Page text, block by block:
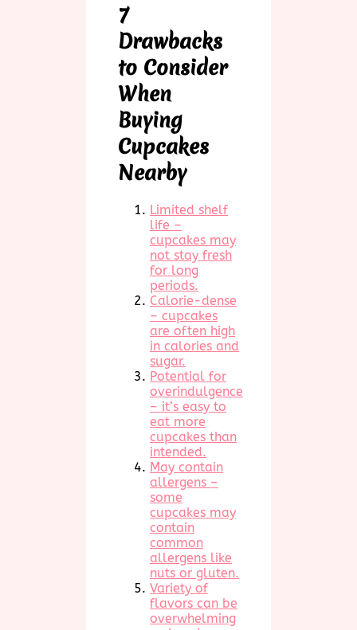
7
Drawbacks
to Consider
When
Buying
Cupcakes
Nearby
Limited shelf
life –
cupcakes may
not stay fresh
for long
periods.
Calorie-dense
– cupcakes
are often high
in calories and
sugar.
Potential for
overindulgence
– it’s easy to
eat more
cupcakes than
intended.
May contain
allergens –
some
cupcakes may
contain
common
allergens like
nuts or gluten.
Variety of
flavors can be
overwhelming